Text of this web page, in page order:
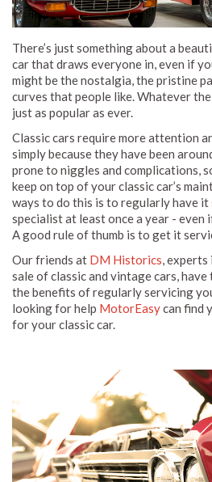
There’s just something about a
car that draws everyone in, even if
might be the nostalgia, the pristine
curves that people like. Whatever the
just as popular as ever.
Classic cars require more attention
simply because they have been
prone to niggles and complications,
keep on top of your classic car’s
ways to do this is to regularly have it
specialist at least once a year - even
A good rule of thumb is to get it
Our friends at DM Historics,
sale of classic and vintage cars,
the benefits of regularly servicing
looking for help MotorEasycan find
for your classic car.